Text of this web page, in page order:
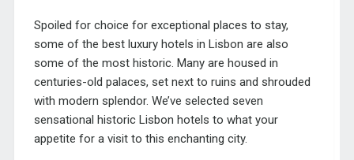
Spoiled for choice for exceptional places to stay,
some of the best luxury hotels in Lisbon are also
some of the most historic. Many are housed in
centuries-old palaces, set next to ruins and shrouded
with modern splendor. We’ve selected seven
sensational historic Lisbon hotels to what your
appetite for a visit to this enchanting city.